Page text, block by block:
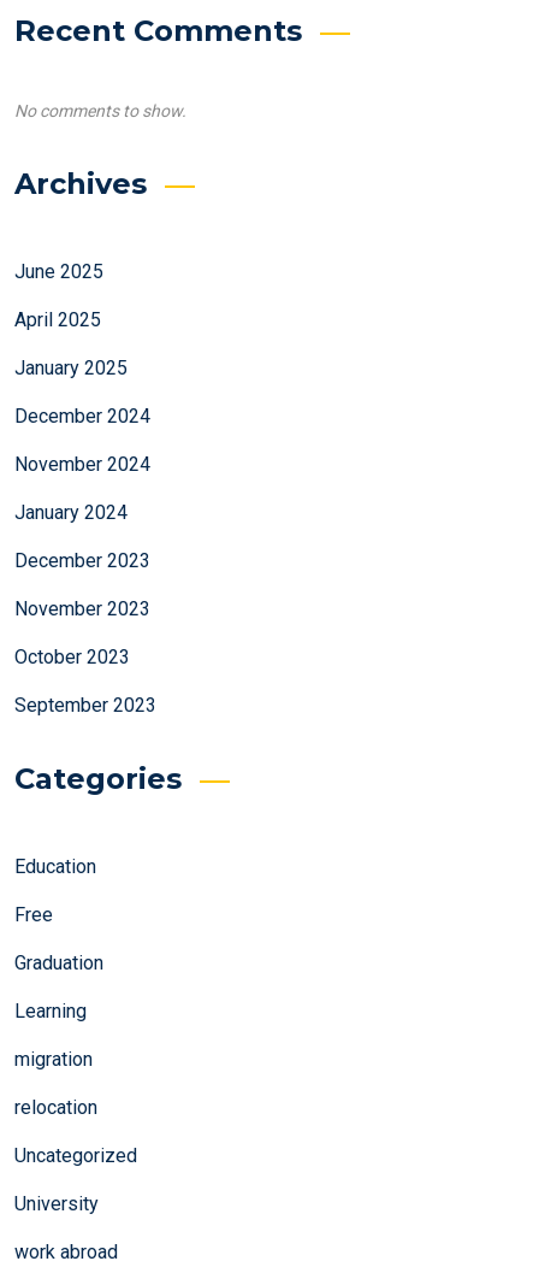
Recent Comments
No comments to show.
Archives
June 2025
April 2025
January 2025
December 2024
November 2024
January 2024
December 2023
November 2023
October 2023
September 2023
Categories
Education
Free
Graduation
Learning
migration
relocation
Uncategorized
University
work abroad